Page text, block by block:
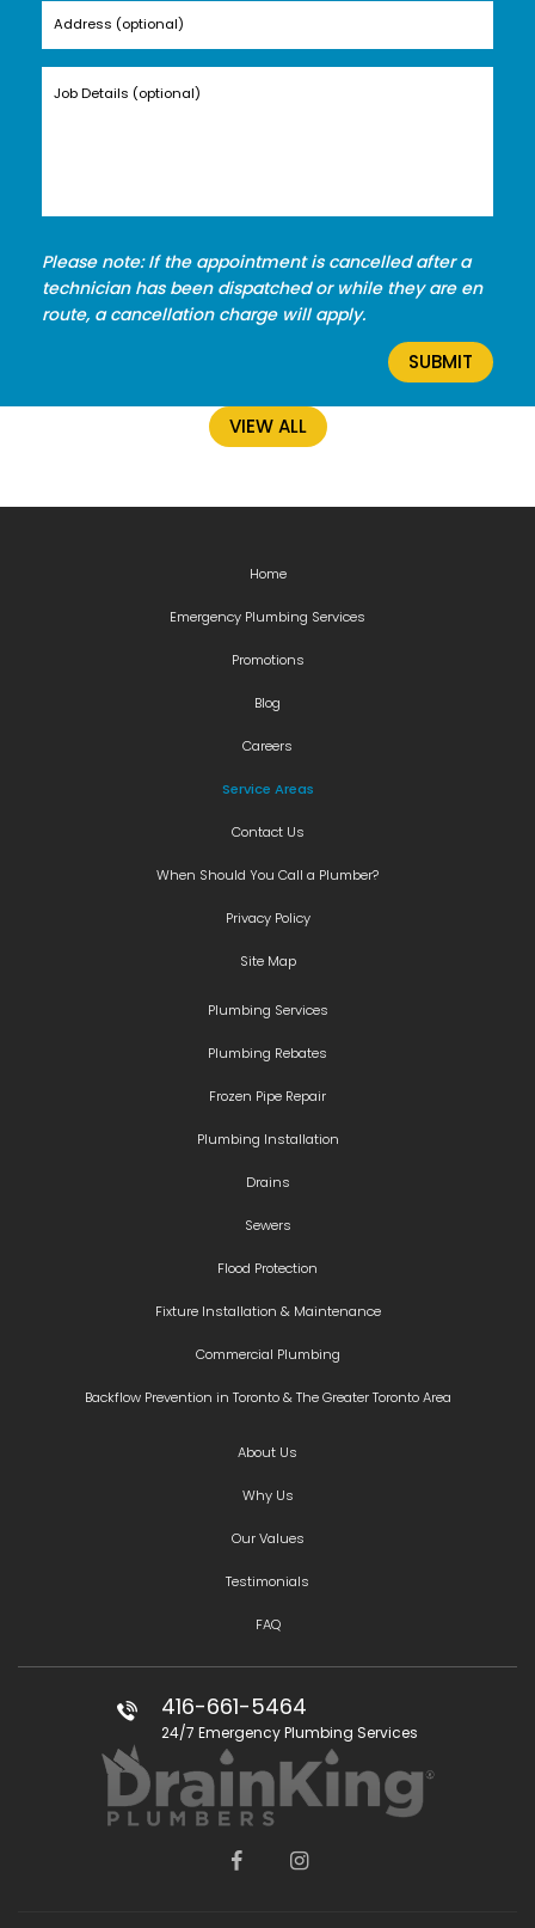
Please note: If the appointment is cancelled after a
technician has been dispatched or while they are en
route, a cancellation charge will apply.
VIEW ALL
Home
Emergency Plumbing Services
Promotions
Blog
Careers
Service Areas
Contact Us
When Should You Call a Plumber?
Privacy Policy
Site Map
Plumbing Services
Plumbing Rebates
Frozen Pipe Repair
Plumbing Installation
Drains
Sewers
Flood Protection
Fixture Installation & Maintenance
Commercial Plumbing
Backflow Prevention in Toronto & The Greater Toronto Area
About Us
Why Us
Our Values
Testimonials
FAQ
416-661-5464
24/7 Emergency Plumbing Services